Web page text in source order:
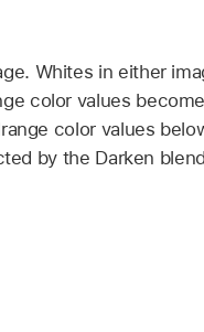
Whites in either
color values
color values
by the Darken